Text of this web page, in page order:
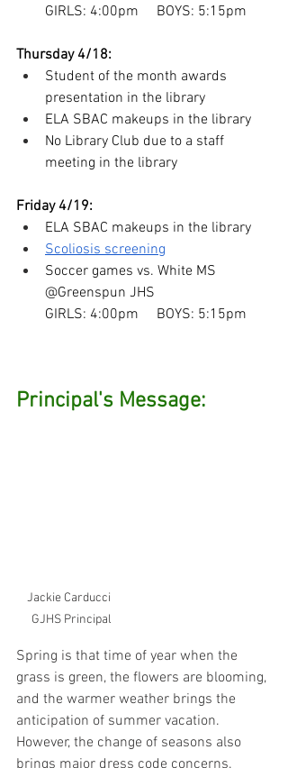
GIRLS: 4:00pm     BOYS: 5:15pm
Thursday 4/18:
Student of the month awards
presentation in the library
ELA SBAC makeups in the library
No Library Club due to a staff
meeting in the library
Friday 4/19:
ELA SBAC makeups in the library
Scoliosis screening
Soccer games vs. White MS
@Greenspun JHS
GIRLS: 4:00pm     BOYS: 5:15pm
Principal's Message:
Jackie Carducci
GJHS Principal
Spring is that time of year when the
grass is green, the flowers are blooming,
and the warmer weather brings the
anticipation of summer vacation.
However, the change of seasons also
brings major dress code concerns.